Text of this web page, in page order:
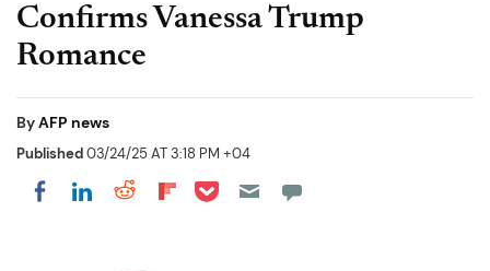
Confirms Vanessa Trump
Romance
ByAFP news
Published03/24/25 AT 3:18 PM +04
Share on Facebook
Share on LinkedIn
Share on Reddit
Share on Flipboard
Share on Pocket